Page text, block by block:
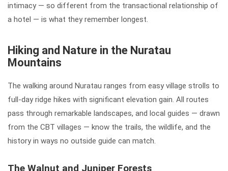
intimacy — so different from the transactional relationship of
a hotel — is what they remember longest.
Hiking and Nature in the Nuratau
Mountains
The walking around Nuratau ranges from easy village strolls to
full-day ridge hikes with significant elevation gain. All routes
pass through remarkable landscapes, and local guides — drawn
from the CBT villages — know the trails, the wildlife, and the
history in ways no outside guide can match.
The Walnut and Juniper Forests